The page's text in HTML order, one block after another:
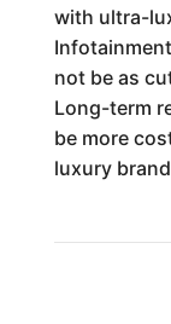
with ultra-
not be as
Long-term
be more
luxury